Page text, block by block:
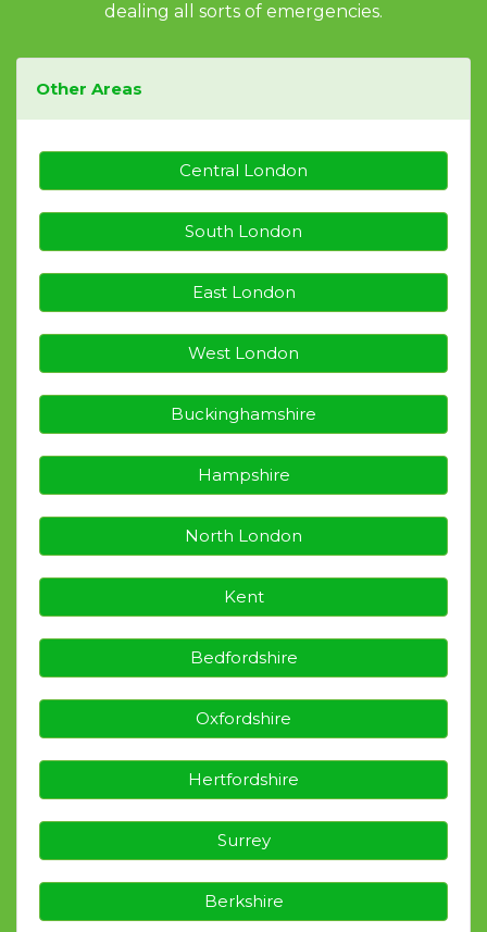
dealing all sorts of emergencies.
Other Areas
Central London
South London
East London
West London
Buckinghamshire
Hampshire
North London
Kent
Bedfordshire
Oxfordshire
Hertfordshire
Surrey
Berkshire